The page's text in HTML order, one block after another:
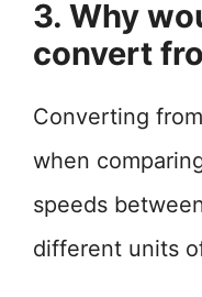
3. Why
convert
Converting
when
speeds
different units